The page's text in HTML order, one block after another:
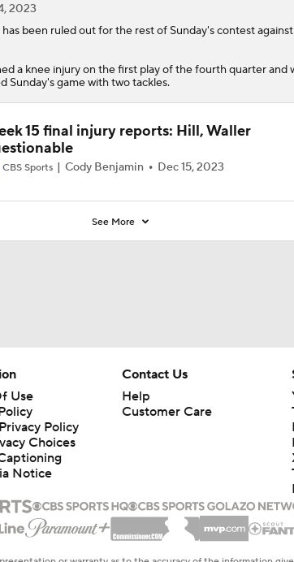
2023
been ruled out for the rest of Sunday's contest
a knee injury on the first play of the fourth quarter and
Sunday's game with two tackles.
15 final injury reports: Hill, Waller
CBS Sports Cody Benjamin Dec 15, 2023
See More
Use
Policy
Choices
Notice
Contact Us
Help
Customer Care